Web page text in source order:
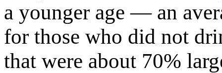
a younger age — an
for those who did not
that were about 70%